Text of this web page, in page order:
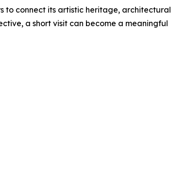
to connect its artistic heritage, architectural
a short visit can become a meaningful